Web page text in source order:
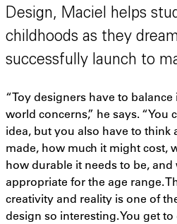
Design, Maciel helps
childhoods as they
successfully launch to
“Toy designers have to
world concerns,” he says. “You
idea, but you also have to think
made, how much it might cost,
how durable it needs to be,
appropriate for the age range.
creativity and reality is one of
design so interesting. You get